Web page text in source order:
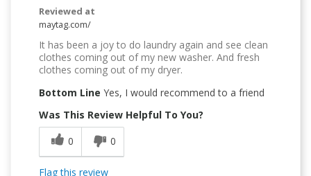
Reviewed at
maytag.com/
It has been a joy to do laundry again and see clean
clothes coming out of my new washer. And fresh
clothes coming out of my dryer.
Bottom Line Yes, I would recommend to a friend
Was This Review Helpful To You?
0
0
Flag this review